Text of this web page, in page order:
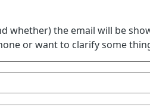
whether) the email will be
or want to clarify some